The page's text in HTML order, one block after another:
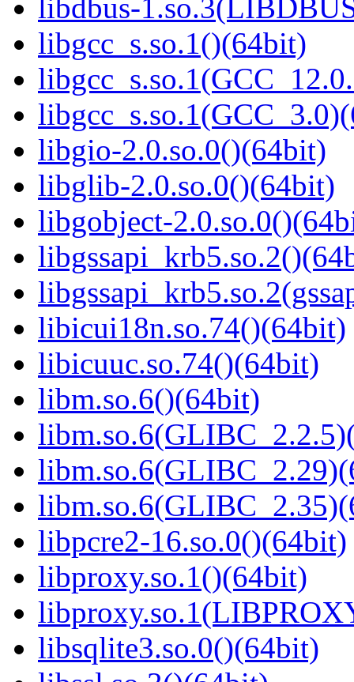
libdbus-
libgcc_s.so.1()(64bit)
libgio-2.0.so.0()(64bit)
libglib-2.0.so.0()(64bit)
libgobject-
libicui18n.so.74()(64bit)
libicuuc.so.74()(64bit)
libm.so.6()(64bit)
libpcre2-16.so.0()(64bit)
libproxy.so.1()(64bit)
libsqlite3.so.0()(64bit)